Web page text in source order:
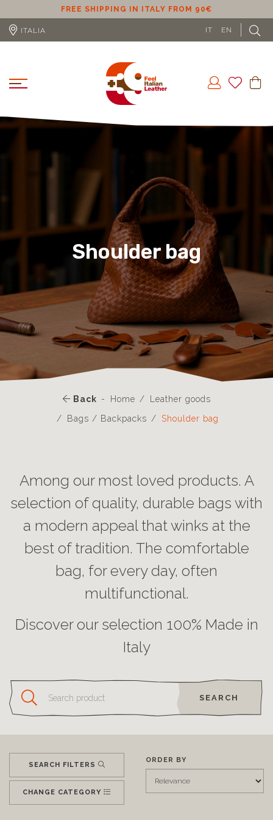
IN ITALY FROM 90€ FREE SHIPPING IN
ITALIA IT EN
Shoulder bag
Back Home
Leather goods
Bags / Backpacks
Shoulder bag
Among our most loved products. A
selection of quality, durable bags with
a modern appeal that winks at the
best of tradition. The comfortable
bag, for every day, often
multifunctional.
Discover our selection 100% Made in
Italy
SEARCH
SEARCH FILTERS
CHANGE CATEGORY
ORDER BY